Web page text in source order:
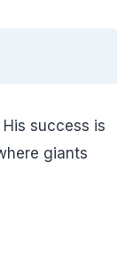
success is
giants